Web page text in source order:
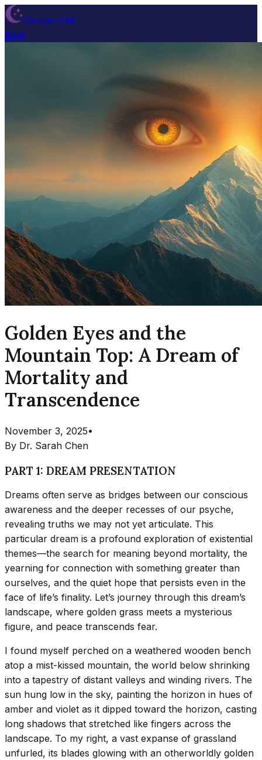
Dream Wiki
Blog
Golden Eyes and the
Mountain Top: A Dream of
Mortality and
Transcendence
November 3, 2025•
By Dr. Sarah Chen
PART 1: DREAM PRESENTATION
Dreams often serve as bridges between our conscious
awareness and the deeper recesses of our psyche,
revealing truths we may not yet articulate. This
particular dream is a profound exploration of existential
themes—the search for meaning beyond mortality, the
yearning for connection with something greater than
ourselves, and the quiet hope that persists even in the
face of life’s finality. Let’s journey through this dream’s
landscape, where golden grass meets a mysterious
figure, and peace transcends fear.
I found myself perched on a weathered wooden bench
atop a mist-kissed mountain, the world below shrinking
into a tapestry of distant valleys and winding rivers. The
sun hung low in the sky, painting the horizon in hues of
amber and violet as it dipped toward the horizon, casting
long shadows that stretched like fingers across the
landscape. To my right, a vast expanse of grassland
unfurled, its blades glowing with an otherworldly golden